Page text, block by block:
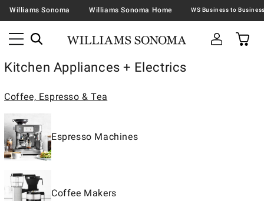
Williams Sonoma Williams Sonoma Home
Kitchen Appliances + Electrics
Coffee, Espresso & Tea
Espresso Machines
Coffee Makers